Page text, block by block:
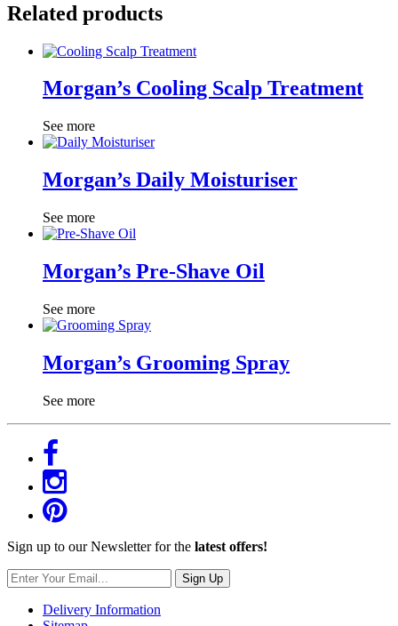
Related products
Morgan’s Cooling Scalp Treatment
See more
Morgan’s Daily Moisturiser
See more
Morgan’s Pre-Shave Oil
See more
Morgan’s Grooming Spray
See more
Sign up to our Newsletter for the latest offers!
Sign Up
Delivery Information